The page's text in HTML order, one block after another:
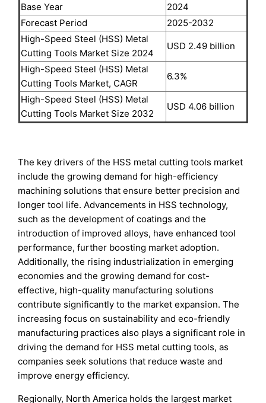
Base Year
2024
Forecast Period
2025-2032
High-Speed Steel (HSS) Metal
Cutting Tools Market Size 2024
USD 2.49 billion
High-Speed Steel (HSS) Metal
Cutting Tools Market, CAGR
6.3%
High-Speed Steel (HSS) Metal
Cutting Tools Market Size 2032
USD 4.06 billion
The key drivers of the HSS metal cutting tools market
include the growing demand for high-efficiency
machining solutions that ensure better precision and
longer tool life. Advancements in HSS technology,
such as the development of coatings and the
introduction of improved alloys, have enhanced tool
performance, further boosting market adoption.
Additionally, the rising industrialization in emerging
economies and the growing demand for cost-
effective, high-quality manufacturing solutions
contribute significantly to the market expansion. The
increasing focus on sustainability and eco-friendly
manufacturing practices also plays a significant role in
driving the demand for HSS metal cutting tools, as
companies seek solutions that reduce waste and
improve energy efficiency.
Regionally, North America holds the largest market